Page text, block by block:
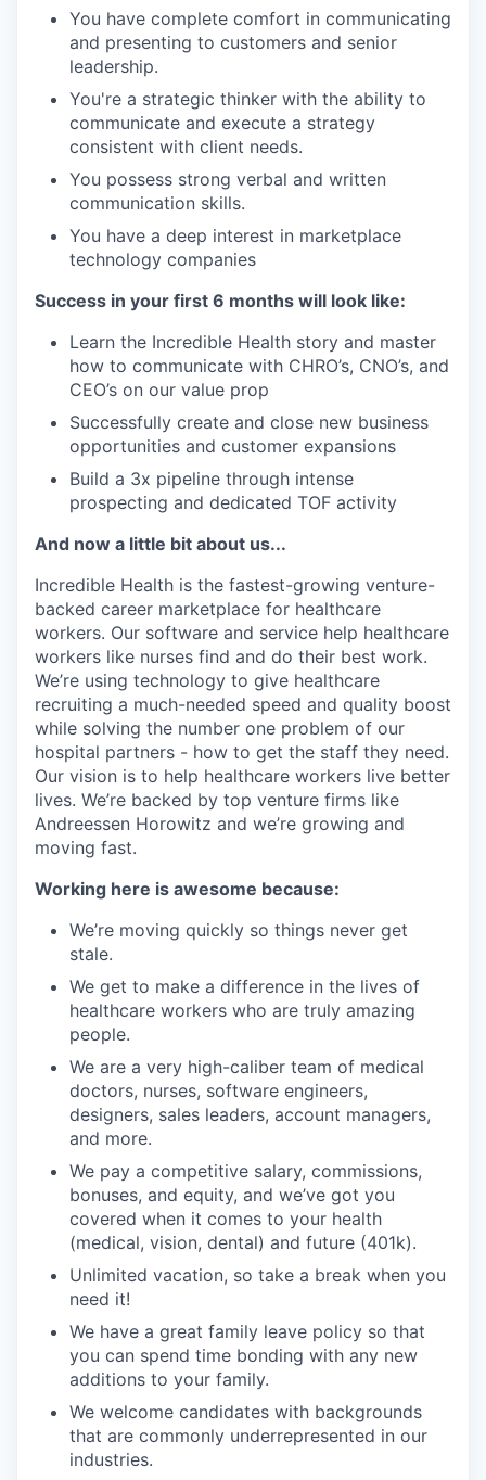
You have complete comfort in communicating
and presenting to customers and senior
leadership.
You're a strategic thinker with the ability to
communicate and execute a strategy
consistent with client needs.
You possess strong verbal and written
communication skills.
You have a deep interest in marketplace
technology companies
Success in your first 6 months will look like:
Learn the Incredible Health story and master
how to communicate with CHRO’s, CNO’s, and
CEO’s on our value prop
Successfully create and close new business
opportunities and customer expansions
Build a 3x pipeline through intense
prospecting and dedicated TOF activity
And now a little bit about us...
Incredible Health is the fastest-growing venture-
backed career marketplace for healthcare
workers. Our software and service help healthcare
workers like nurses find and do their best work.
We’re using technology to give healthcare
recruiting a much-needed speed and quality boost
while solving the number one problem of our
hospital partners - how to get the staff they need.
Our vision is to help healthcare workers live better
lives. We’re backed by top venture firms like
Andreessen Horowitz and we’re growing and
moving fast.
Working here is awesome because:
We’re moving quickly so things never get
stale.
We get to make a difference in the lives of
healthcare workers who are truly amazing
people.
We are a very high-caliber team of medical
doctors, nurses, software engineers,
designers, sales leaders, account managers,
and more.
We pay a competitive salary, commissions,
bonuses, and equity, and we’ve got you
covered when it comes to your health
(medical, vision, dental) and future (401k).
Unlimited vacation, so take a break when you
need it!
We have a great family leave policy so that
you can spend time bonding with any new
additions to your family.
We welcome candidates with backgrounds
that are commonly underrepresented in our
industries.